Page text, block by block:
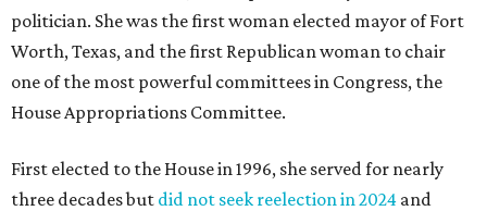
politician. She was the first woman elected mayor of Fort
Worth, Texas, and the first Republican woman to chair
one of the most powerful committees in Congress, the
House Appropriations Committee.
First elected to the House in 1996, she served for nearly
three decades but did not seek reelection in 2024 and